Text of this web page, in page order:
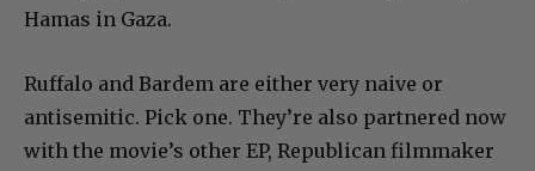
Hamas in Gaza.
Ruffalo and Bardem are either very naive or
antisemitic. Pick one. They’re also partnered now
with the movie’s other EP, Republican filmmaker